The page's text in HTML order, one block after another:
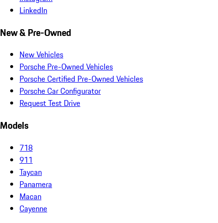
LinkedIn
New & Pre-Owned
New Vehicles
Porsche Pre-Owned Vehicles
Porsche Certified Pre-Owned Vehicles
Porsche Car Configurator
Request Test Drive
Models
718
911
Taycan
Panamera
Macan
Cayenne